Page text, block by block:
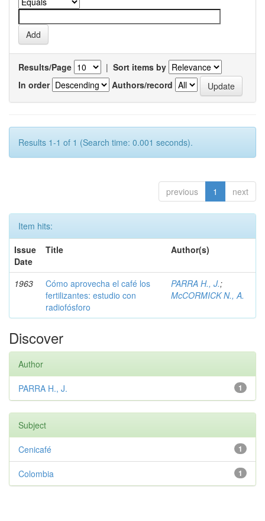
Results/Page | Sort items by
In order
Authors/record
Results 1-1 of 1 (Search time: 0.001 seconds).
previous 1 next
Item hits:
Issue
Date
Title Author(s)
1963
Cómo aprovecha el café los
fertilizantes: estudio con
radiofósforo
PARRA H., J.;
McCORMICK N., A.
Discover
Author
1
PARRA H., J.
Subject
1
Cenicafé
1
Colombia